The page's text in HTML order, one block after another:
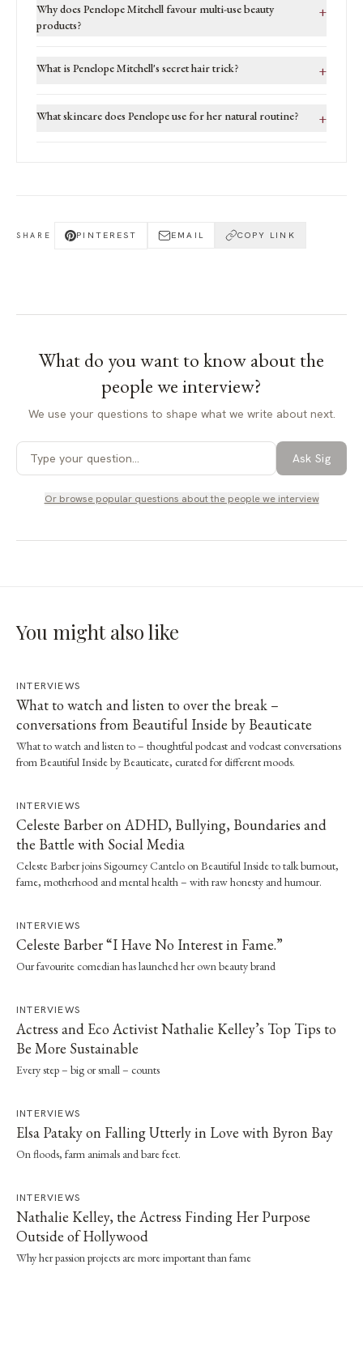
Why does Penelope Mitchell favour multi-use beauty
products?
+
What is Penelope Mitchell's secret hair trick? +
What skincare does Penelope use for her natural routine? +
SHARE PINTEREST EMAIL COPY LINK
What do you want to know aboutthe
people we interview?
We use your questions to shape what we write about next.
Ask Sig
Or browse popular questions aboutthe people we interview
You might also like
INTERVIEWS
What to watch and listen to over the break –
conversations from Beautiful Inside by Beauticate
What to watch and listen to – thoughtful podcast and vodcast conversations
from Beautiful Inside by Beauticate, curated for different moods.
INTERVIEWS
Celeste Barber on ADHD, Bullying, Boundaries and
the Battle with Social Media
Celeste Barber joins Sigourney Cantelo on Beautiful Inside to talk burnout,
fame, motherhood and mental health – with raw honesty and humour.
INTERVIEWS
Celeste Barber “I Have No Interest in Fame.”
Our favourite comedian has launched her own beauty brand
INTERVIEWS
Actress and Eco Activist Nathalie Kelley’s Top Tips to
Be More Sustainable
Every step – big or small – counts
INTERVIEWS
Elsa Pataky on Falling Utterly in Love with Byron Bay
On floods, farm animals and bare feet.
INTERVIEWS
Nathalie Kelley, the Actress Finding Her Purpose
Outside of Hollywood
Why her passion projects are more important than fame